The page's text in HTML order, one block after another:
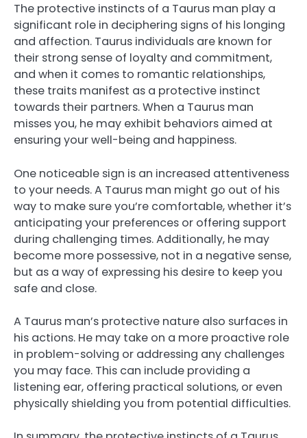
The protective instincts of a Taurus man play a
significant role in deciphering signs of his longing
and affection. Taurus individuals are known for
their strong sense of loyalty and commitment,
and when it comes to romantic relationships,
these traits manifest as a protective instinct
towards their partners. When a Taurus man
misses you, he may exhibit behaviors aimed at
ensuring your well-being and happiness.
One noticeable sign is an increased attentiveness
to your needs. A Taurus man might go out of his
way to make sure you’re comfortable, whether it’s
anticipating your preferences or offering support
during challenging times. Additionally, he may
become more possessive, not in a negative sense,
but as a way of expressing his desire to keep you
safe and close.
A Taurus man’s protective nature also surfaces in
his actions. He may take on a more proactive role
in problem-solving or addressing any challenges
you may face. This can include providing a
listening ear, offering practical solutions, or even
physically shielding you from potential difficulties.